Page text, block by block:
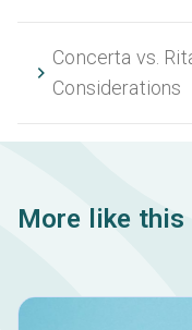
Concerta vs.
Considerations
More like this